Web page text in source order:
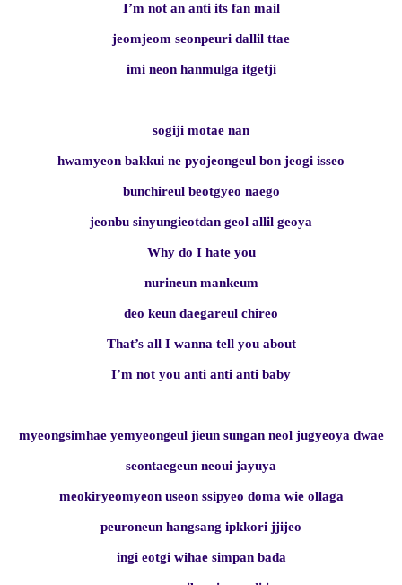
I’m not an anti its fan mail
jeomjeom seonpeuri dallil ttae
imi neon hanmulga itgetji
sogiji motae nan
hwamyeon bakkui ne pyojeongeul bon jeogi isseo
bunchireul beotgyeo naego
jeonbu sinyungieotdan geol allil geoya
Why do I hate you
nurineun mankeum
deo keun daegareul chireo
That’s all I wanna tell you about
I’m not you anti anti anti baby
myeongsimhae yemyeongeul jieun sungan neol jugyeoya dwae
seontaegeun neoui jayuya
meokiryeomyeon useon ssipyeo doma wie ollaga
peuroneun hangsang ipkkori jjijeo
ingi eotgi wihae simpan bada